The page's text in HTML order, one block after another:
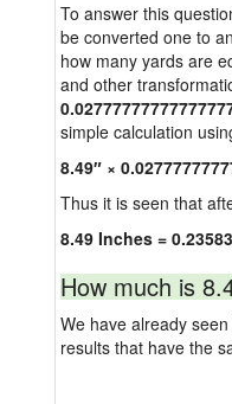
To answer this
be converted one to
how many yards are
and other
simple calculation
8.49″ ×
Thus it is seen that
8.49 Inches =
How much is
We have already
results that have the